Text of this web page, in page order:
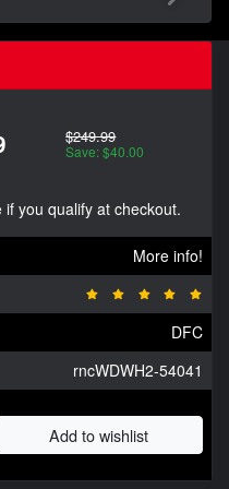
$249.99
Save: $40.00
if you qualify at checkout.
More info!
DFC
rncWDWH2-54041
Add to wishlist